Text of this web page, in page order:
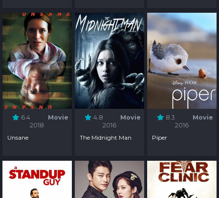
6.4
Movie
2018
Unsane
4.8
Movie
2016
The Midnight Man
8.3
Movie
2016
Piper